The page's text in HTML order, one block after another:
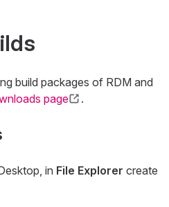
build packages of RDM and
page .
in File Explorer create